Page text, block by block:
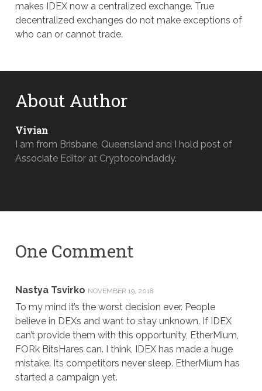
makes IDEX now a centralized exchange. True
decentralized exchanges do not make exceptions of
who can or cannot trade.
About Author
Vivian
I am from Brisbane, Queensland and I hold post of
Associate Editor at Cryptocoindaddy.
One Comment
Nastya Tsvirko NOVEMBER 19, 2018
To my mind it’s the worst decision ever. People
believe in DEXs and want to stay unknown. If IDEX
can’t provide them with this opportunity, EtherMium,
FORk BitsHares can. I think, IDEX has made a huge
mistake. Its competitors never sleep. EtherMium has
started a campaign yet.